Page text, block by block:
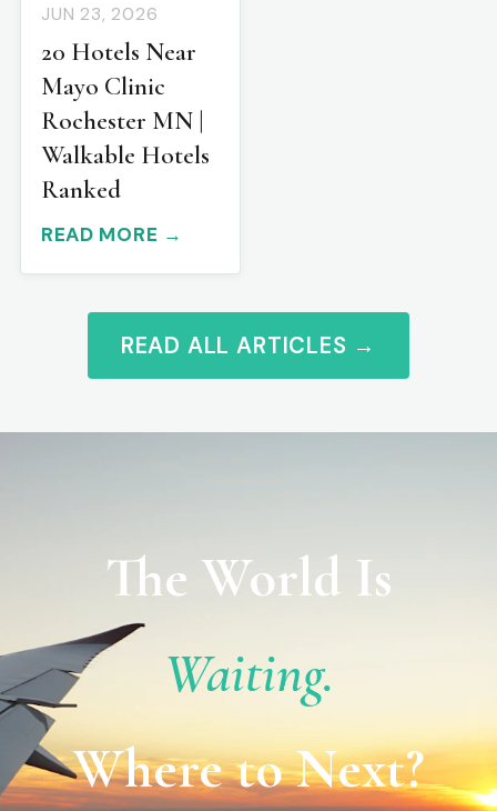
JUN 23, 2026
20 Hotels Near
Mayo Clinic
Rochester MN |
Walkable Hotels
Ranked
READ MORE →
READ ALL ARTICLES →
The World Is
Waiting.
Where to Next?